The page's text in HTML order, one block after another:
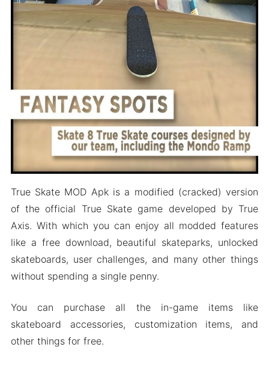
True Skate MOD Apk is a modified (cracked) version
of the official True Skate game developed by True
Axis. With which you can enjoy all modded features
like a free download, beautiful skateparks, unlocked
skateboards, user challenges, and many other things
without spending a single penny.
You can purchase all the in-game items like
skateboard accessories, customization items, and
other things for free.